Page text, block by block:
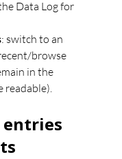
Data Log for
: switch to an
browse
in the
readable).